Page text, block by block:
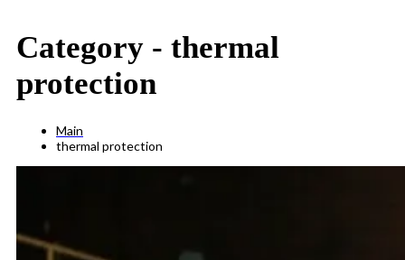
Category - thermal
protection
Main
thermal protection